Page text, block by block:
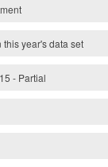
this year's data set
- Partial